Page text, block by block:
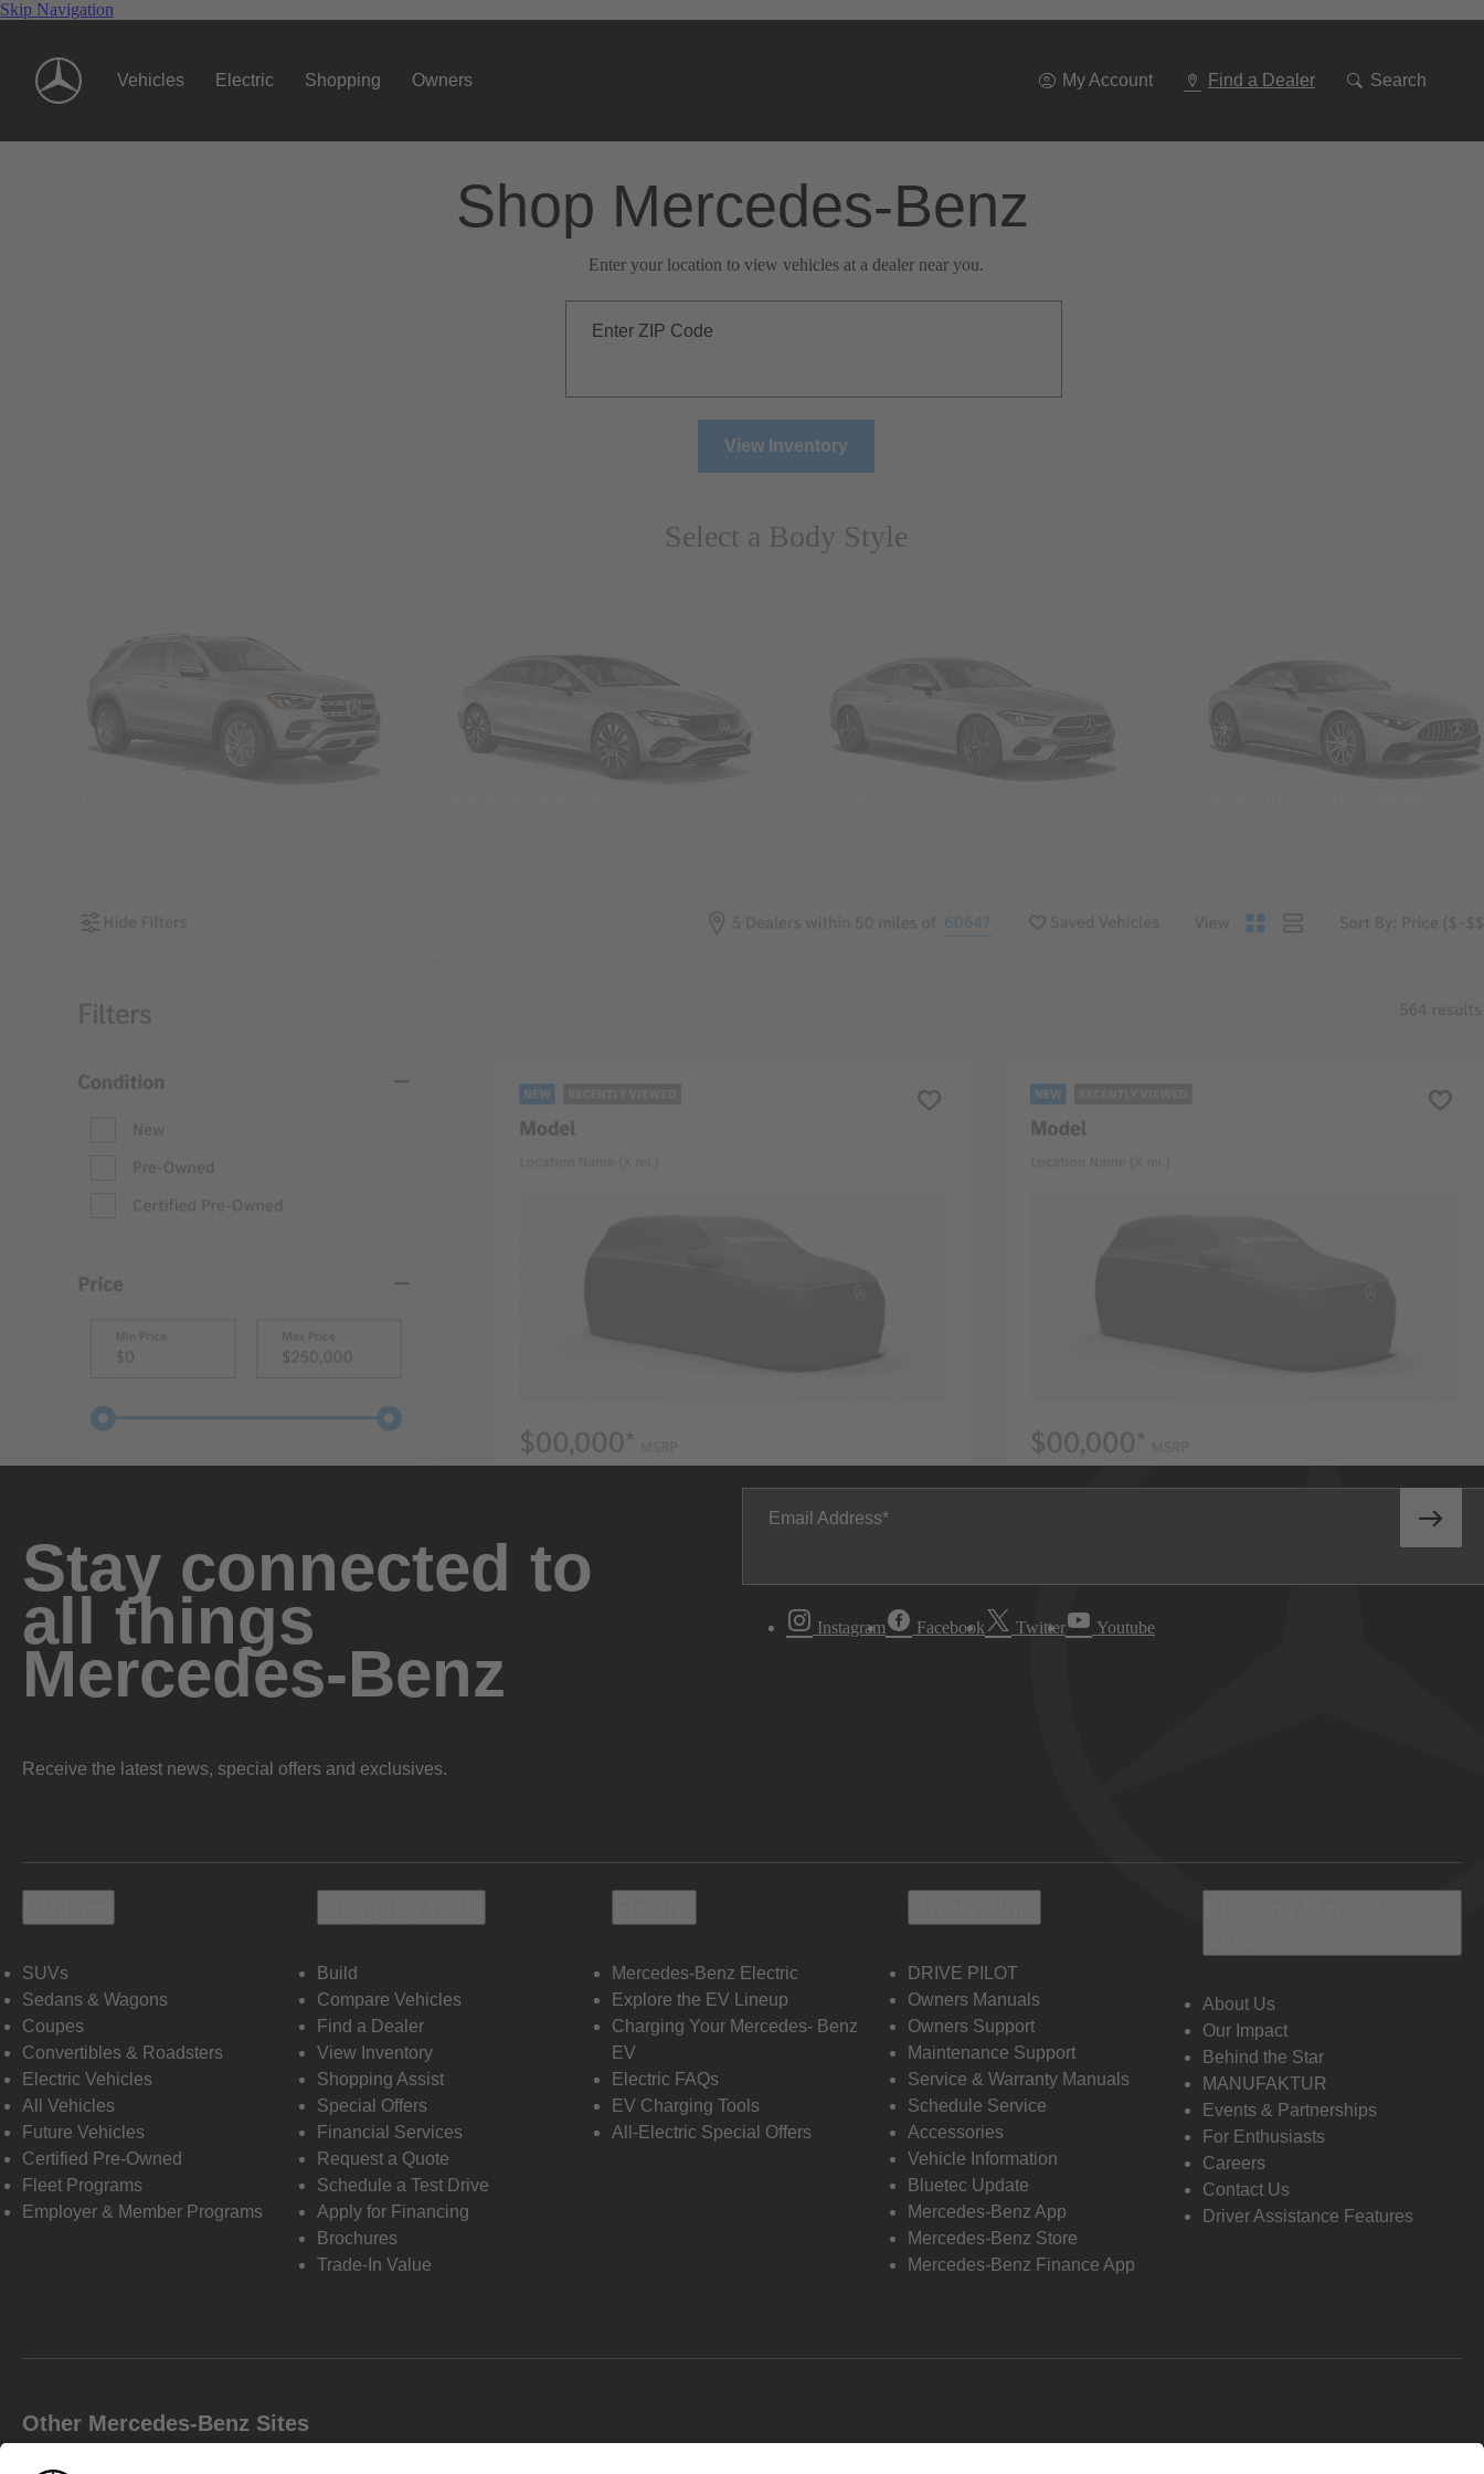
Skip Navigation
Vehicles Electric Shopping Owners My Account Find a Dealer Search
Shop Mercedes-Benz
Enter your location to view vehicles at a dealer near you.
Enter ZIP Code
View Inventory
Select a Body Style
Stay connected to
all things
Mercedes-Benz
Receive the latest news, special offers and exclusives.
Email Address
Instagram Facebook Twitter Youtube
SUVs
Sedans & Wagons
Coupes
Convertibles & Roadsters
Electric Vehicles
All Vehicles
Future Vehicles
Certified Pre-Owned
Fleet Programs
Employer & Member Programs
Build
Compare Vehicles
Find a Dealer
View Inventory
Shopping Assist
Special Offers
Financial Services
Request a Quote
Schedule a Test Drive
Apply for Financing
Brochures
Trade-In Value
Mercedes-Benz Electric
Explore the EV Lineup
Charging Your Mercedes- Benz
EV
Electric FAQs
EV Charging Tools
All-Electric Special Offers
DRIVE PILOT
Owners Manuals
Owners Support
Maintenance Support
Service & Warranty Manuals
Schedule Service
Accessories
Vehicle Information
Bluetec Update
Mercedes-Benz App
Mercedes-Benz Store
Mercedes-Benz Finance App
About Us
Our Impact
Behind the Star
MANUFAKTUR
Events & Partnerships
For Enthusiasts
Careers
Contact Us
Driver Assistance Features
Other Mercedes-Benz Sites